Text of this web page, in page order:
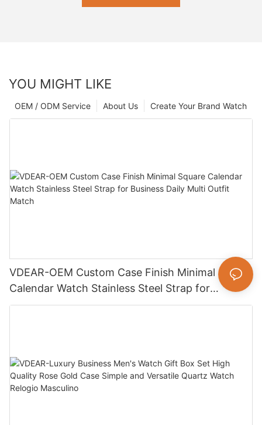
YOU MIGHT LIKE
Create Your Brand Watch
About Us
OEM / ODM Service
VDEAR-OEM Custom Case Finish Minimal Square
Calendar Watch Stainless Steel Strap for
Business Daily Multi Outfit Match